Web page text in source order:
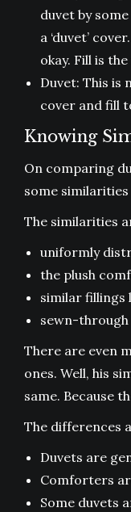
duvet by
a ‘duvet’
okay. Fill is
Duvet: This is
cover and fill
Knowing
On comparing
some
The similarities
uniformly
the plush
similar fillings
sewn-through
There are even
ones. Well, his
same. Because
The differences
Duvets are
Comforters
Some duvets